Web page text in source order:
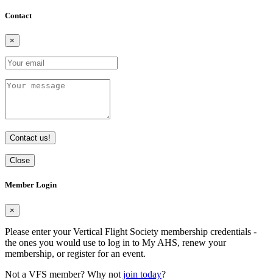
Contact
×
Contact us!
Close
Member Login
×
Please enter your Vertical Flight Society membership credentials -
the ones you would use to log in to My AHS, renew your
membership, or register for an event.
Not a VFS member? Why not join today?